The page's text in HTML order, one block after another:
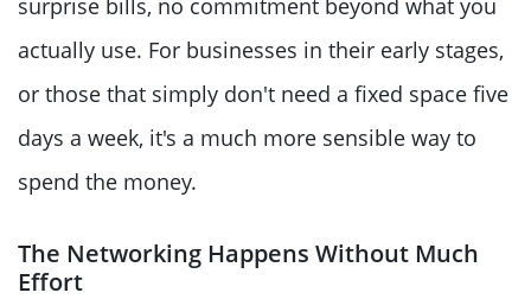
surprise bills, no commitment beyond what you
actually use. For businesses in their early stages,
or those that simply don't need a fixed space five
days a week, it's a much more sensible way to
spend the money.
The Networking Happens Without Much
Effort